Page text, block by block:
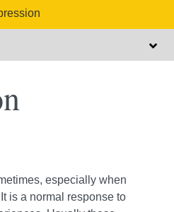
especially when
is a normal response to